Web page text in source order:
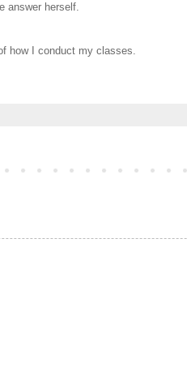
answer herself.
how I conduct my classes.